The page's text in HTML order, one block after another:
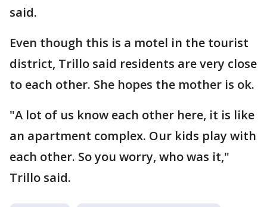
said.
Even though this is a motel in the tourist
district, Trillo said residents are very close
to each other. She hopes the mother is ok.
"A lot of us know each other here, it is like
an apartment complex. Our kids play with
each other. So you worry, who was it,"
Trillo said.